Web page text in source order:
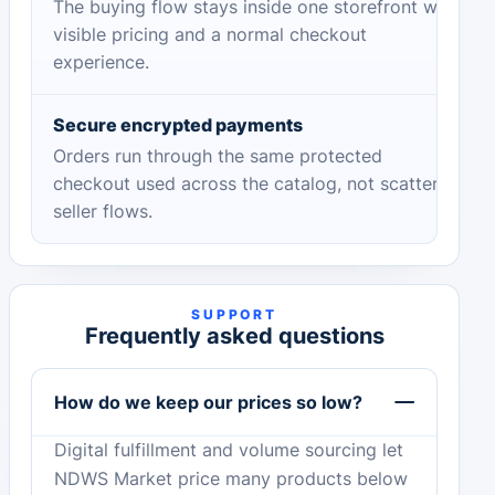
The buying flow stays inside one storefront with
visible pricing and a normal checkout
experience.
Secure encrypted payments
Orders run through the same protected
checkout used across the catalog, not scattered
seller flows.
SUPPORT
Frequently asked questions
How do we keep our prices so low?
Digital fulfillment and volume sourcing let
NDWS Market price many products below